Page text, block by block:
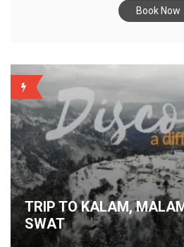
Book Now
TRIP TO KALAM,
SWAT
BACKUP